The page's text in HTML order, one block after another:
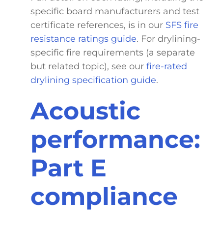
specific board manufacturers and test
certificate references, is in our SFS fire
resistance ratings guide. For drylining-
specific fire requirements (a separate
but related topic), see ourfire-rated
drylining specification guide.
Acoustic
performance:
Part E
compliance